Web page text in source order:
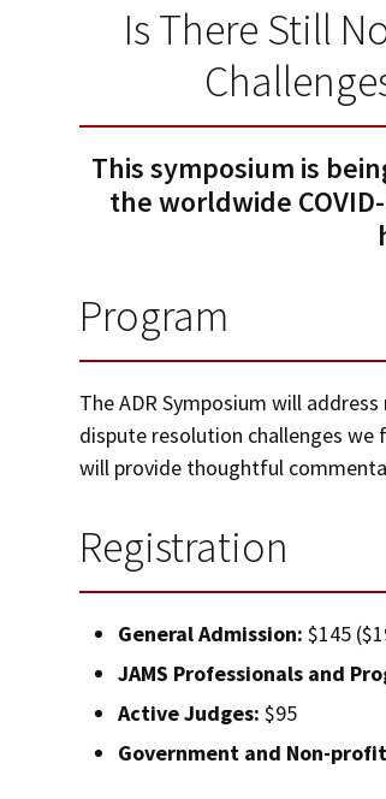
Is There Still
This symposium is
the worldwide
Program
The ADR Symposium will
dispute resolution challenges
will provide thoughtful
Registration
General Admission: $145
JAMS Professionals and
Active Judges: $95
Government and Non-